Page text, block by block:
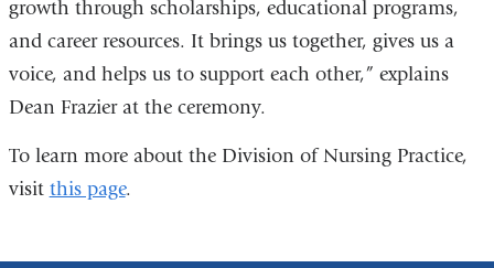
growth through scholarships, educational programs,
and career resources. It brings us together, gives us a
voice, and helps us to support each other,” explains
Dean Frazier at the ceremony.
To learn more about the Division of Nursing Practice,
visit this page.